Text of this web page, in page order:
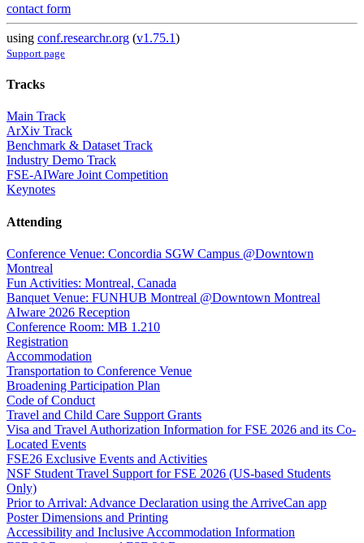
contact form
using conf.researchr.org (v1.75.1)
Support page
Tracks
Main Track
ArXiv Track
Benchmark & Dataset Track
Industry Demo Track
FSE-AIWare Joint Competition
Keynotes
Attending
Conference Venue: Concordia SGW Campus @Downtown
Montreal
Fun Activities: Montreal, Canada
Banquet Venue: FUNHUB Montreal @Downtown Montreal
AIware 2026 Reception
Conference Room: MB 1.210
Registration
Accommodation
Transportation to Conference Venue
Broadening Participation Plan
Code of Conduct
Travel and Child Care Support Grants
Visa and Travel Authorization Information for FSE 2026 and its Co-
Located Events
FSE26 Exclusive Events and Activities
NSF Student Travel Support for FSE 2026 (US-based Students
Only)
Prior to Arrival: Advance Declaration using the ArriveCan app
Poster Dimensions and Printing
Accessibility and Inclusive Accommodation Information